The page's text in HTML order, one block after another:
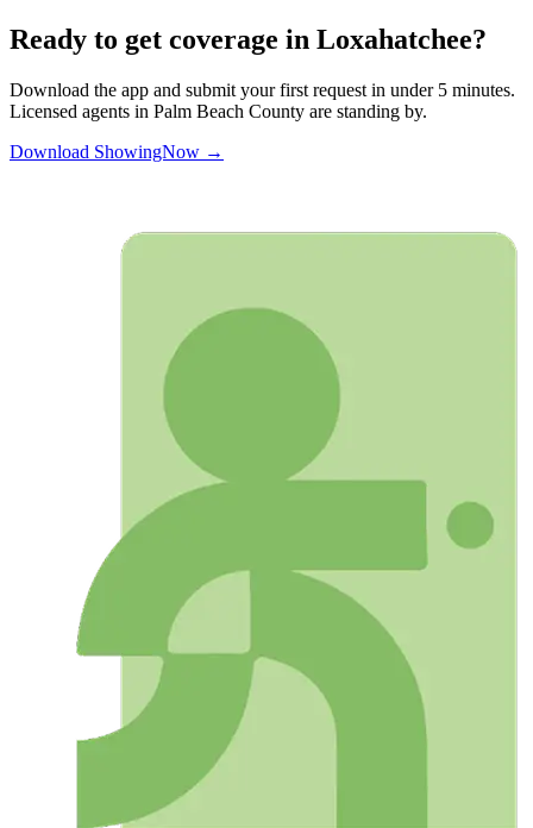
Ready to get coverage in Loxahatchee?
Download the app and submit your first request in under 5 minutes.
Licensed agents in Palm Beach County are standing by.
Download ShowingNow →